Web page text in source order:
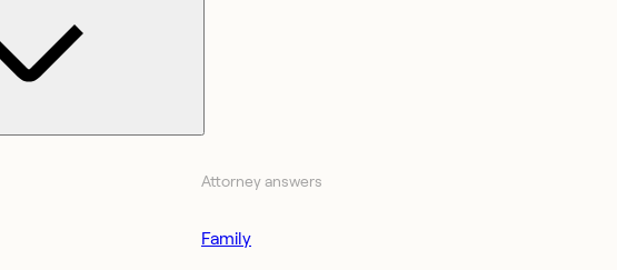
Attorney answers
Family